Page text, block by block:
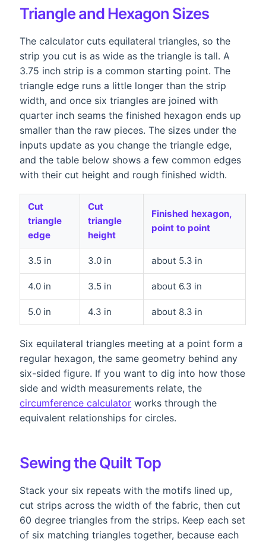
Triangle and Hexagon Sizes
The calculator cuts equilateral triangles, so the
strip you cut is as wide as the triangle is tall. A
3.75 inch strip is a common starting point. The
triangle edge runs a little longer than the strip
width, and once six triangles are joined with
quarter inch seams the finished hexagon ends up
smaller than the raw pieces. The sizes under the
inputs update as you change the triangle edge,
and the table below shows a few common edges
with their cut height and rough finished width.
Cut
triangle
edge
Cut
triangle
height
Finished hexagon,
point to point
3.5 in 3.0 in about 5.3 in
4.0 in 3.5 in about 6.3 in
5.0 in 4.3 in about 8.3 in
Six equilateral triangles meeting at a point form a
regular hexagon, the same geometry behind any
six-sided figure. If you want to dig into how those
side and width measurements relate, the
circumference calculator works through the
equivalent relationships for circles.
Sewing the Quilt Top
Stack your six repeats with the motifs lined up,
cut strips across the width of the fabric, then cut
60 degree triangles from the strips. Keep each set
of six matching triangles together, because each